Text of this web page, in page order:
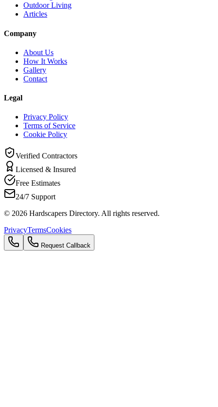
Outdoor Living
Articles
Company
About Us
How It Works
Gallery
Contact
Legal
Privacy Policy
Terms of Service
Cookie Policy
Verified Contractors
Licensed & Insured
Free Estimates
24/7 Support
© 2026 Hardscapers Directory. All rights reserved.
PrivacyTermsCookies
Request Callback